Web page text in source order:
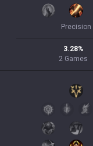
Precision
3.28%
2 Games